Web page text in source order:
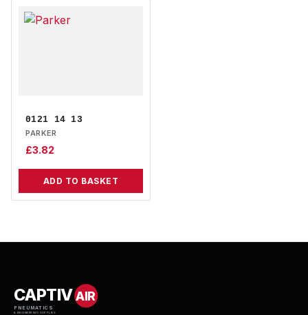
0121 14 13
PARKER
£3.82
ADD TO BASKET
CAPTIVAIR
PNEUMATICS
& ENGINEERING SUPPLIES